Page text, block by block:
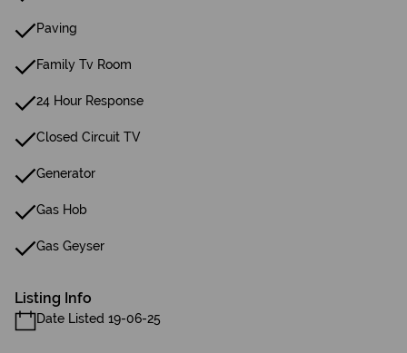
Paving
Family Tv Room
24 Hour Response
Closed Circuit TV
Generator
Gas Hob
Gas Geyser
Listing Info
Date Listed 19-06-25